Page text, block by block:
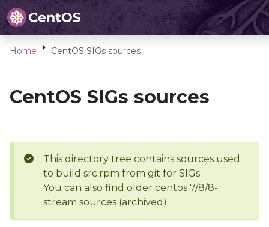
Home CentOS SIGs sources
CentOS SIGs sources
This directory tree contains sources used
to build src.rpm from git for SIGs
You can also find older centos 7/8/8-
stream sources (archived).